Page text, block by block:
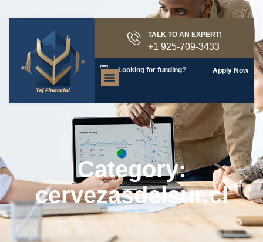
TALK TO AN EXPERT!
+1 925-709-3433
Looking for funding? Apply Now
Category:
cervezasdelsur.cl